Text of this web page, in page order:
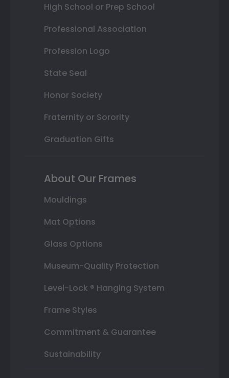
High School or Prep School
Professional Association
Profession Logo
State Seal
Honor Society
Fraternity or Sorority
Graduation Gifts
About Our Frames
Mouldings
Mat Options
Glass Options
Museum-Quality Protection
Level-Lock ® Hanging System
Frame Styles
Commitment & Guarantee
Sustainability